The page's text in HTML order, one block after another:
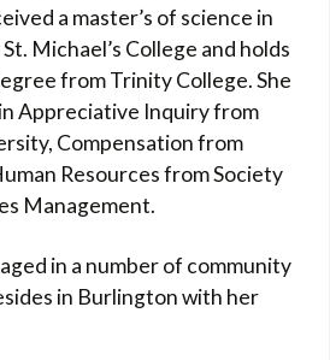
a master’s of science in
Michael’s College and holds
from Trinity College. She
Appreciative Inquiry from
Compensation from
Resources from Society
Management.
in a number of community
in Burlington with her